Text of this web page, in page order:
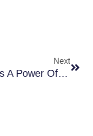
Next
Does A Power Of Attorney Need To Be Registered In New South Wales?